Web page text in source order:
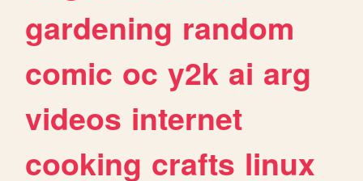
gardening random
comic oc y2k ai arg
videos internet
cooking crafts linux